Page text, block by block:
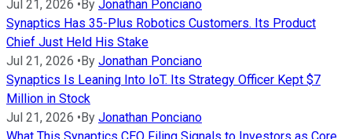
Jul 21, 2026 • By Jonathan Ponciano
Synaptics Has 35-Plus Robotics Customers. Its Product
Chief Just Held His Stake
Jul 21, 2026 • By Jonathan Ponciano
Synaptics Is Leaning Into IoT. Its Strategy Officer Kept $7
Million in Stock
Jul 21, 2026 • By Jonathan Ponciano